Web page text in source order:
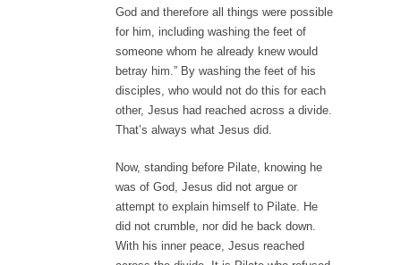
God and therefore all things were possible
for him, including washing the feet of
someone whom he already knew would
betray him.” By washing the feet of his
disciples, who would not do this for each
other, Jesus had reached across a divide.
That’s always what Jesus did.
Now, standing before Pilate, knowing he
was of God, Jesus did not argue or
attempt to explain himself to Pilate. He
did not crumble, nor did he back down.
With his inner peace, Jesus reached